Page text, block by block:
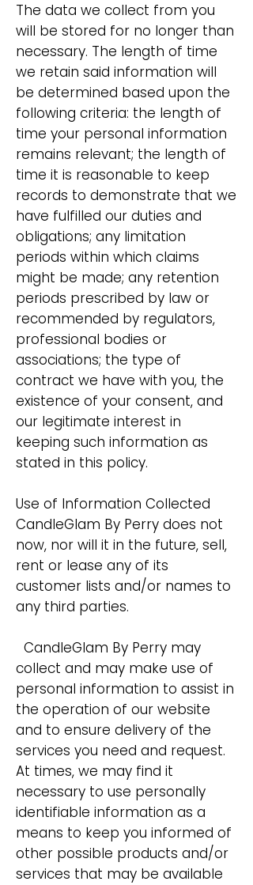
The data we collect from you
will be stored for no longer than
necessary. The length of time
we retain said information will
be determined based upon the
following criteria: the length of
time your personal information
remains relevant; the length of
time it is reasonable to keep
records to demonstrate that we
have fulfilled our duties and
obligations; any limitation
periods within which claims
might be made; any retention
periods prescribed by law or
recommended by regulators,
professional bodies or
associations; the type of
contract we have with you, the
existence of your consent, and
our legitimate interest in
keeping such information as
stated in this policy.
Use of Information Collected
CandleGlam By Perry does not
now, nor will it in the future, sell,
rent or lease any of its
customer lists and/or names to
any third parties.
CandleGlam By Perry may
collect and may make use of
personal information to assist in
the operation of our website
and to ensure delivery of the
services you need and request.
At times, we may find it
necessary to use personally
identifiable information as a
means to keep you informed of
other possible products and/or
services that may be available